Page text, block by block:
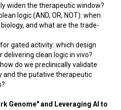
widen the therapeutic window?
logic (AND, OR, NOT): when
and what are the trade-
gated activity: which design
clean logic in vivo?
do we preclinically validate
and the putative therapeutic
Genome" and Leveraging AI to